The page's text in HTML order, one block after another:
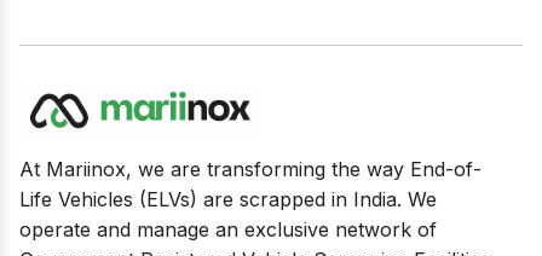
At Mariinox, we are transforming the way End-of-
Life Vehicles (ELVs) are scrapped in India. We
operate and manage an exclusive network of